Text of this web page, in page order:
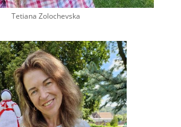
Tetiana Zolochevska